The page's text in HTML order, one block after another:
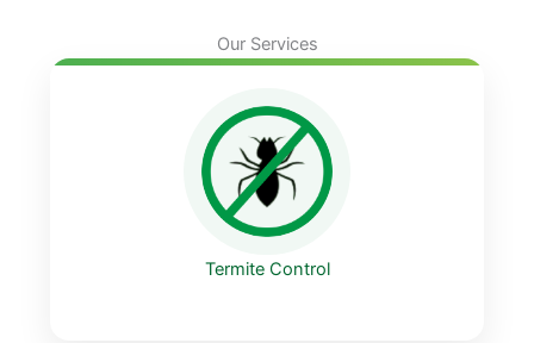
Our Services
Termite Control